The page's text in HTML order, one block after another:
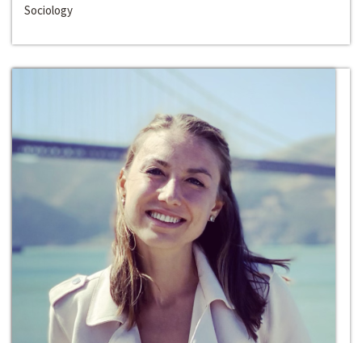
Sociology